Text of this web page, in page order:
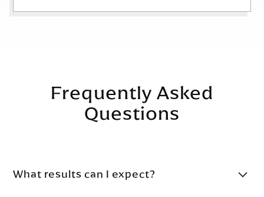
Frequently Asked
Questions
What results can I expect?